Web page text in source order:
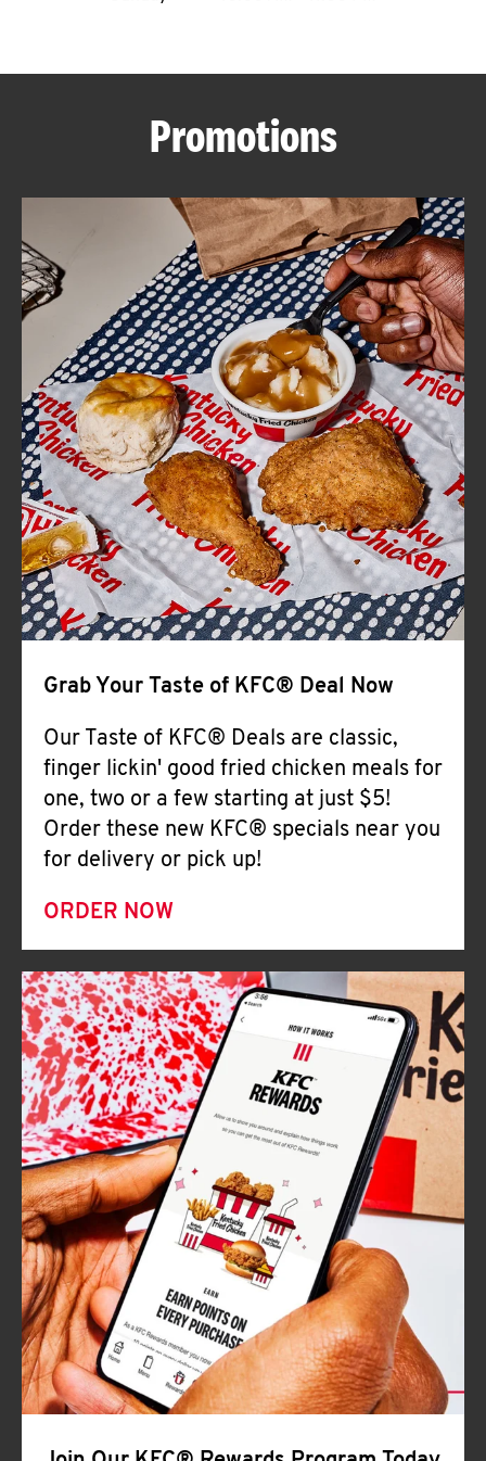
ABOUT
FIND
A
KFC
CLICK TO EXPAND OR COLLAPSE
MORE
Help
Promotions
Grab Your Taste of KFC® Deal Now
Our Taste of KFC® Deals are classic,
finger lickin' good fried chicken meals for
one, two or a few starting at just $5!
Order these new KFC® specials near you
for delivery or pick up!
ORDER NOW